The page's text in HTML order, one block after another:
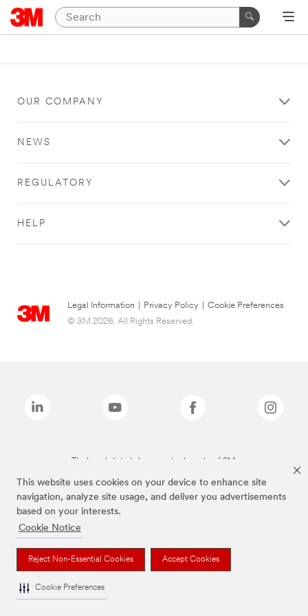
This website uses cookies on your device to enhance site
navigation, analyze site usage, and deliver you advertisements
based on your interests.
Cookie Notice
Reject Non-Essential Cookies Accept Cookies
Cookie Preferences
OUR COMPANY
NEWS
REGULATORY
HELP
Legal Information Privacy Policy
Cookie Preferences
© 3M 2026. All Rights Reserved.
The brands listed above are trademarks of 3M.